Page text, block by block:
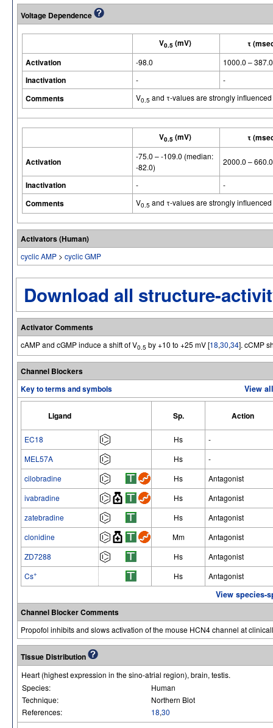
Voltage Dependence
V0.5 (mV)
τ
Activation
-98.0 1000.0 – 387.0
Inactivation - -
Comments V0.5 and τ-values are strongly
V0.5 (mV) τ
Activation
-75.0 – -109.0 (median:
-82.0)
2000.0 – 660.0
Inactivation - -
Comments V0.5 and τ-values are strongly
Activators (Human)
cyclic AMP > cyclic GMP
Download all structure-
Activator Comments
cAMP and cGMP induce a shift of V0.5 by +10 to +25 mV [18,30,34]. cCMP
Channel Blockers
Key to terms and symbols
View
Ligand Sp. Action
EC18 Hs
-
MEL57A
Hs
-
cilobradine
Hs
Antagonist
ivabradine
Hs
Antagonist
zatebradine
Hs
Antagonist
clonidine
Mm
Antagonist
ZD7288
Hs
Antagonist
Cs+ Hs Antagonist
View species-
Channel Blocker Comments
Propofol inhibits and slows activation of the mouse HCN4 channel at
Tissue Distribution
Heart (highest expression in the sino-atrial region), brain, testis.
Species:
Human
Technique:
Northern Blot
References:
18,30